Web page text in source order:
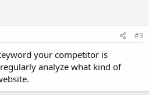
#3
your competitor is
analyze what kind of